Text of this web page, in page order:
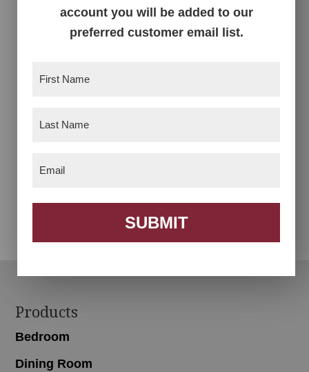
Alexandria Chair Andover Chair
Footer
Products
Bedroom
Dining Room
account you will be added to our
preferred customer email list.
SUBMIT